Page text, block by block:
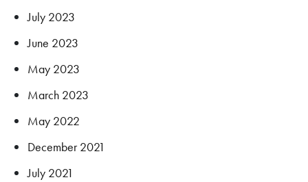
July 2023
June 2023
May 2023
March 2023
May 2022
December 2021
July 2021